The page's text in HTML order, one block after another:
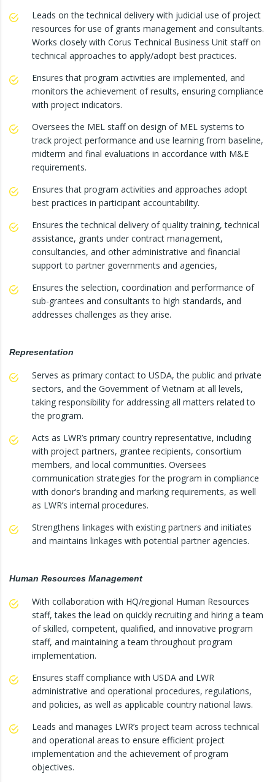
Leads on the technical delivery with judicial use of project
resources for use of grants management and consultants.
Works closely with Corus Technical Business Unit staff on
technical approaches to apply/adopt best practices.
Ensures that program activities are implemented, and
monitors the achievement of results, ensuring compliance
with project indicators.
Oversees the MEL staff on design of MEL systems to
track project performance and use learning from baseline,
midterm and final evaluations in accordance with M&E
requirements.
Ensures that program activities and approaches adopt
best practices in participant accountability.
Ensures the technical delivery of quality training, technical
assistance, grants under contract management,
consultancies, and other administrative and financial
support to partner governments and agencies,
Ensures the selection, coordination and performance of
sub-grantees and consultants to high standards, and
addresses challenges as they arise.
Representation
Serves as primary contact to USDA, the public and private
sectors, and the Government of Vietnam at all levels,
taking responsibility for addressing all matters related to
the program.
Acts as LWR’s primary country representative, including
with project partners, grantee recipients, consortium
members, and local communities. Oversees
communication strategies for the program in compliance
with donor’s branding and marking requirements, as well
as LWR’s internal procedures.
Strengthens linkages with existing partners and initiates
and maintains linkages with potential partner agencies.
Human Resources Management
With collaboration with HQ/regional Human Resources
staff, takes the lead on quickly recruiting and hiring a team
of skilled, competent, qualified, and innovative program
staff, and maintaining a team throughout program
implementation.
Ensures staff compliance with USDA and LWR
administrative and operational procedures, regulations,
and policies, as well as applicable country national laws.
Leads and manages LWR’s project team across technical
and operational areas to ensure efficient project
implementation and the achievement of program
objectives.